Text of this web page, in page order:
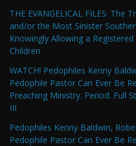
THE EVANGELICAL FILES: The
and/or the Most Sinister
Knowingly Allowing a
Children
WATCH! Pedophiles Kenny
Pedophile Pastor Can Ever Be
Preaching Ministry. Period. Full
III
Pedophiles Kenny Baldwin,
Pedophile Pastor Can Ever Be